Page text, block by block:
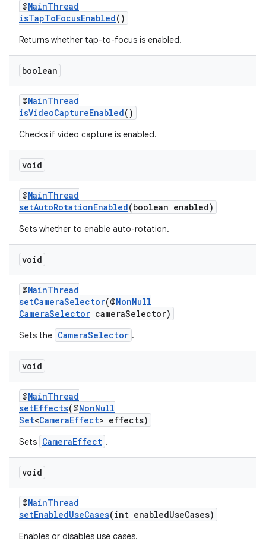
@MainThread
isTapToFocusEnabled()
Returns whether tap-to-focus is enabled.
boolean
@MainThread
isVideoCaptureEnabled()
Checks if video capture is enabled.
void
@MainThread
setAutoRotationEnabled(boolean enabled)
Sets whether to enable auto-rotation.
void
@MainThread
setCameraSelector(@NonNull
CameraSelector cameraSelector)
Sets the CameraSelector .
void
@MainThread
setEffects(@NonNull
Set<CameraEffect> effects)
Sets CameraEffect .
void
@MainThread
setEnabledUseCases(int enabledUseCases)
Enables or disables use cases.